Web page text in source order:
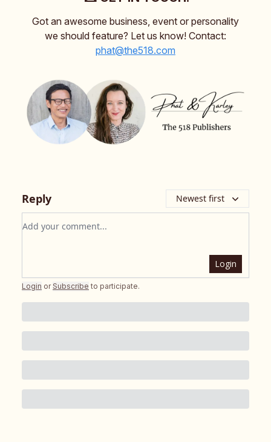
Got an awesome business, event or personality
we should feature? Let us know! Contact:
phat@the518.com
Reply Newest first
Add your comment
Login
Login or Subscribe to participate.